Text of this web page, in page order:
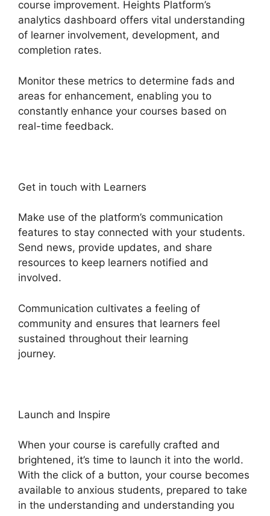
course improvement. Heights Platform’s
analytics dashboard offers vital understanding
of learner involvement, development, and
completion rates.
Monitor these metrics to determine fads and
areas for enhancement, enabling you to
constantly enhance your courses based on
real-time feedback.
Get in touch with Learners
Make use of the platform’s communication
features to stay connected with your students.
Send news, provide updates, and share
resources to keep learners notified and
involved.
Communication cultivates a feeling of
community and ensures that learners feel
sustained throughout their learning
journey.
Launch and Inspire
When your course is carefully crafted and
brightened, it’s time to launch it into the world.
With the click of a button, your course becomes
available to anxious students, prepared to take
in the understanding and understanding you